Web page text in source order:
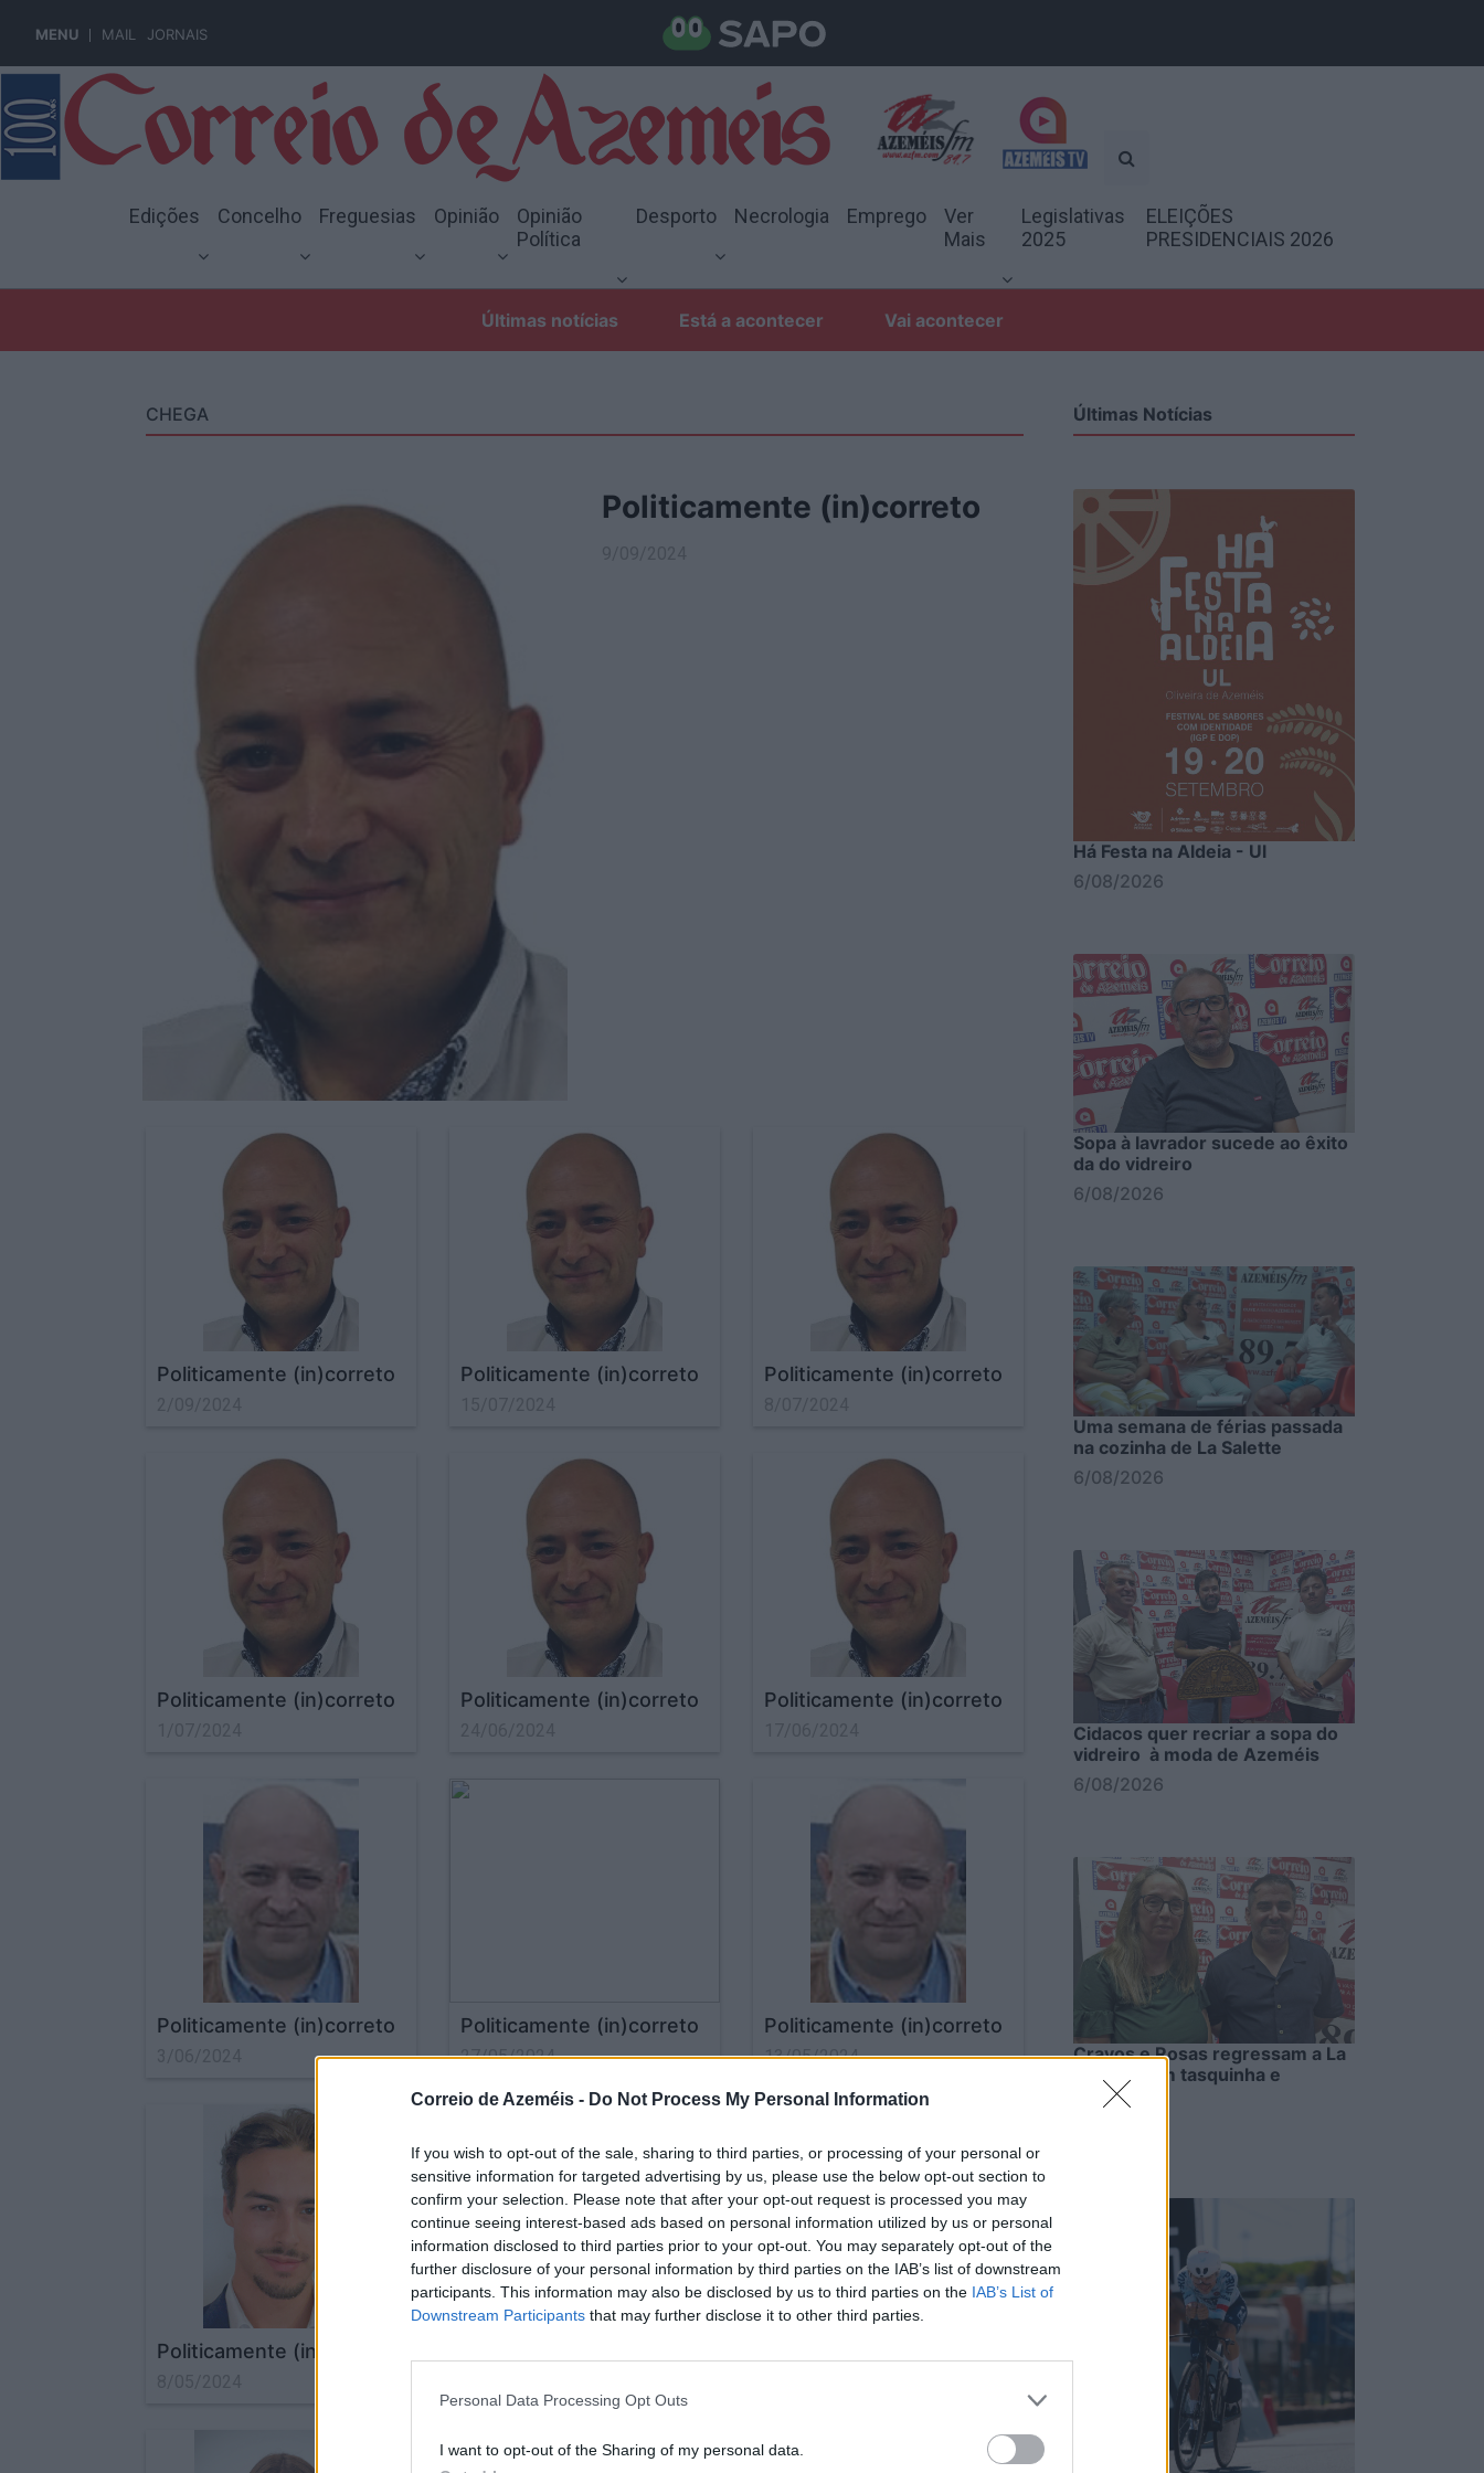
Correio de Azeméis - Do Not Process My Personal Information
If you wish to opt-out of the sale, sharing to third parties, or processing of your personal or
sensitive information for targeted advertising by us, please use the below opt-out section to
confirm your selection. Please note that after your opt-out request is processed you may
continue seeing interest-based ads based on personal information utilized by us or personal
information disclosed to third parties prior to your opt-out. You may separately opt-out of the
further disclosure of your personal information by third parties on the IAB’s list of downstream
participants. This information may also be disclosed by us to third parties on the IAB’s List of
Downstream Participants that may further disclose it to other third parties.
Personal Data Processing Opt Outs
I want to opt-out of the Sharing of my personal data.
MENU MAIL JORNAIS
Edições Concelho Freguesias Opinião
Opinião
Política
Desporto Necrologia Emprego
Ver
Mais
Legislativas
2025
ELEIÇÕES
PRESIDENCIAIS 2026
Últimas notícias Está a acontecer Vai acontecer
CHEGA
Politicamente (in)correto
Politicamente (in)correto Politicamente (in)correto Politicamente (in)correto
Politicamente (in)correto Politicamente (in)correto Politicamente (in)correto
Politicamente (in)correto Politicamente (in)correto
27/05/2024
Politicamente (in)correto
13/05/2024
Politicamente (in)correto
Últimas Notícias
Há Festa na Aldeia - Ul
6/08/2026
Sopa à lavrador sucede ao êxito
da do vidreiro
6/08/2026
Uma semana de férias passada
na cozinha de La Salette
6/08/2026
Cidacos quer recriar a sopa do
vidreiro à moda de Azeméis
6/08/2026
Cravos e Rosas regressam a La
Salette com tasquinha e
petiscos